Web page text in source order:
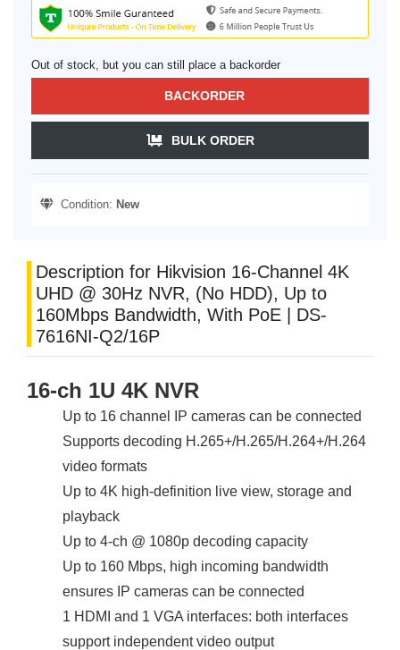
Out of stock, but you can still place a backorder
BACKORDER
BULK ORDER
Condition: New
Description for Hikvision 16-Channel 4K
UHD @ 30Hz NVR, (No HDD), Up to
160Mbps Bandwidth, With PoE | DS-
7616NI-Q2/16P
16-ch 1U 4K NVR
Up to 16 channel IP cameras can be connected
Supports decoding H.265+/H.265/H.264+/H.264
video formats
Up to 4K high-definition live view, storage and
playback
Up to 4-ch @ 1080p decoding capacity
Up to 160 Mbps, high incoming bandwidth
ensures IP cameras can be connected
1 HDMI and 1 VGA interfaces: both interfaces
support independent video output